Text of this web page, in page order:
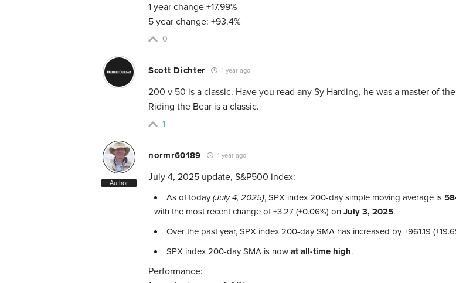
1 year change +17.99%
5 year change: +93.4%
0
Scott Dichter 1 year ago
200 v 50 is a classic. Have you read any Sy Harding, he was a master of
Riding the Bear is a classic.
1
Author
normr60189 1 year ago
July 4, 2025 update, S&P500 index:
As of today(July 4, 2025), SPX index 200-day simple moving average is
with the most recent change of+3.27 (+0.06%) on July 3, 2025.
Over the past year, SPX index 200-day SMA has increased by+961.19
SPX index 200-day SMA is now at all-time high.
Performance: